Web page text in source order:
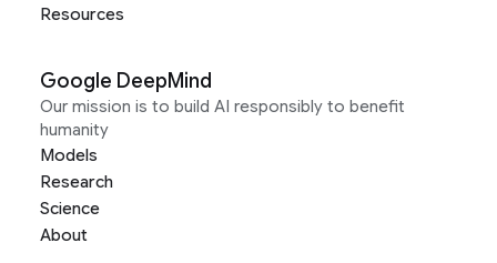
Resources
Google DeepMind
Our mission is to build AI responsibly to benefit
humanity
Models
Research
Science
About